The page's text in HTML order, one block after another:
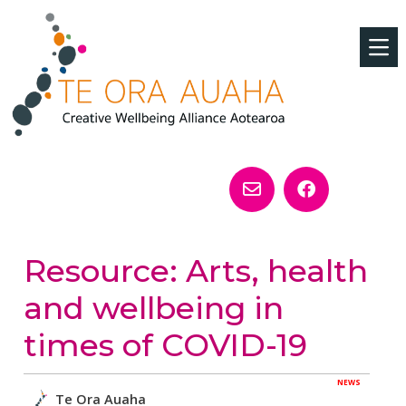
Resource: Arts, health
and wellbeing in
times of COVID-19
NEWS
Te Ora Auaha